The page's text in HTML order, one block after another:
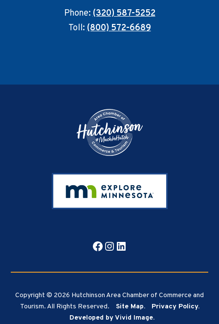
Phone:(320) 587-5252
Toll:(800) 572-6689
Facebook
Instagram
LinkedIn
Copyright © 2026 Hutchinson Area Chamber of Commerce and
Tourism. All Rights Reserved.
Site Map.
Privacy Policy.
Developed by Vivid Image.